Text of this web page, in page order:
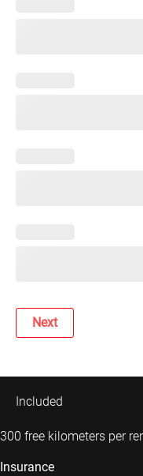
Next
Included
300 free kilometers per
Insurance